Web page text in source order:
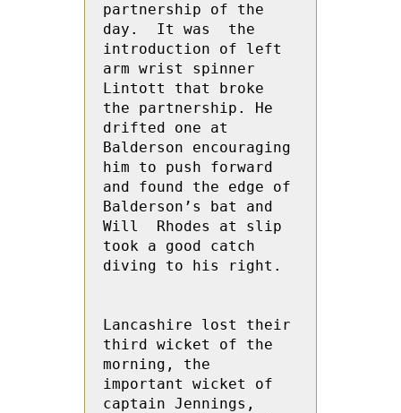
partnership of the
day.  It was  the
introduction of left
arm wrist spinner
Lintott that broke
the partnership. He
drifted one at
Balderson encouraging
him to push forward
and found the edge of
Balderson’s bat and
Will  Rhodes at slip
took a good catch
diving to his right.
Lancashire lost their
third wicket of the
morning, the
important wicket of
captain Jennings,